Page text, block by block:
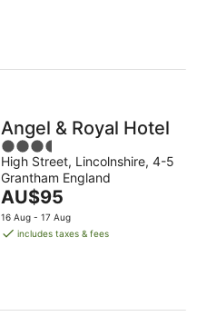
Angel & Royal Hotel
3.5
out
of
5
High Street, Lincolnshire, 4-5
Grantham England
The
price
is
AU$95
16 Aug - 17 Aug
includes taxes & fees